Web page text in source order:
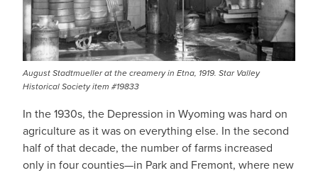
August Stadtmueller at the creamery in Etna, 1919. Star Valley
Historical Society item #19833
In the 1930s, the Depression in Wyoming was hard on
agriculture as it was on everything else. In the second
half of that decade, the number of farms increased
only in four counties—in Park and Fremont, where new